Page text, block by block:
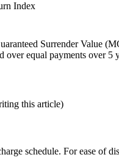
Index
Surrender Value
equal payments over 5
this article)
schedule. For ease of